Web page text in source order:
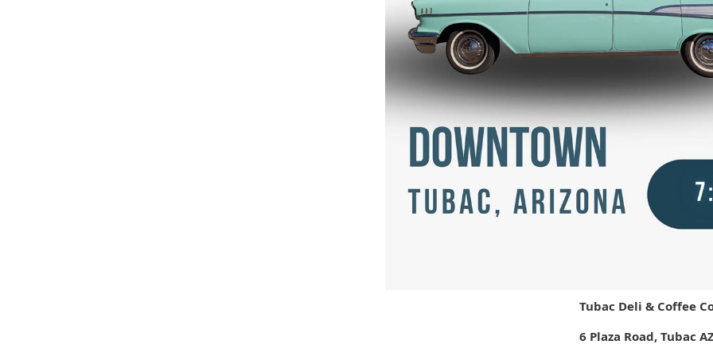
Tubac Deli & Coffee
6 Plaza Road, Tubac